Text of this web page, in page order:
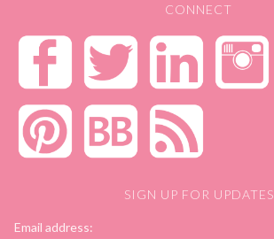
CONNECT
SIGN UP FOR UPDATES
Email address: